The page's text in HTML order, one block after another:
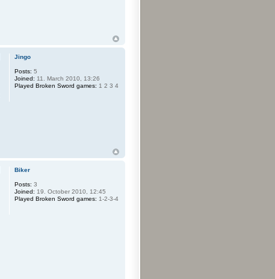
Jingo
Posts: 5
Joined: 11. March 2010, 13:26
Played Broken Sword games: 1 2 3 4
Biker
Posts: 3
Joined: 19. October 2010, 12:45
Played Broken Sword games: 1-2-3-4